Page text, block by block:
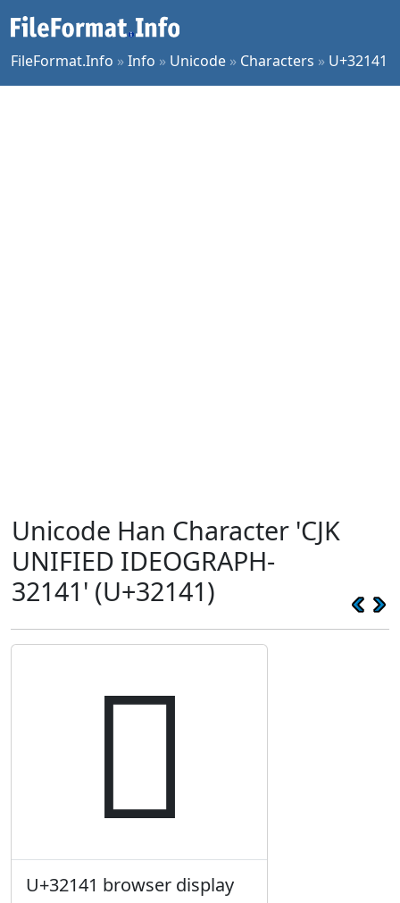
FileFormat.Info »Info » Unicode » Characters » U+32141
Unicode Han Character 'CJK
UNIFIED IDEOGRAPH-
32141' (U+32141)
𲅁
U+32141 browser display